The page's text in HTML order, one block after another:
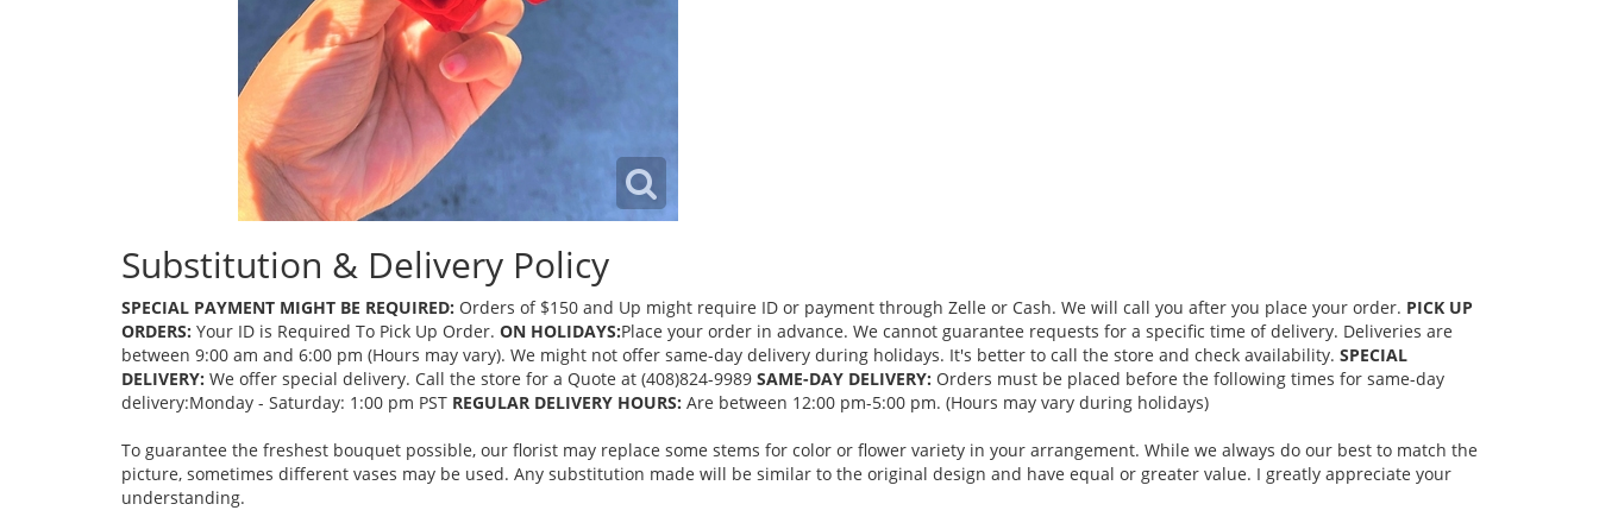
Substitution & Delivery Policy
SPECIAL PAYMENT MIGHT BE REQUIRED: Orders of $150 and Up might require ID or payment through Zelle or Cash. We will call you after you place your order. PICK UP
ORDERS: Your ID is Required To Pick Up Order. ON HOLIDAYS:Place your order in advance. We cannot guarantee requests for a specific time of delivery. Deliveries are
between 9:00 am and 6:00 pm (Hours may vary). We might not offer same-day delivery during holidays. It's better to call the store and check availability. SPECIAL
DELIVERY: We offer special delivery. Call the store for a Quote at (408)824-9989 SAME-DAY DELIVERY: Orders must be placed before the following times for same-day
delivery:Monday - Saturday: 1:00 pm PST REGULAR DELIVERY HOURS: Are between 12:00 pm-5:00 pm. (Hours may vary during holidays)
To guarantee the freshest bouquet possible, our florist may replace some stems for color or flower variety in your arrangement. While we always do our best to match the
picture, sometimes different vases may be used. Any substitution made will be similar to the original design and have equal or greater value. I greatly appreciate your
understanding.